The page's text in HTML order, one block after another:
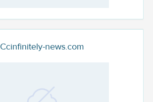
Ccinfinitely-news.com